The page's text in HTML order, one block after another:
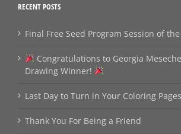
RECENT POSTS
Final Free Seed Program Session of
Congratulations to Georgia
Drawing Winner!
Last Day to Turn in Your Coloring Pages
Thank You For Being a Friend